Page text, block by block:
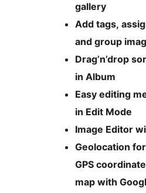
gallery
Add tags,
and group
Drag’n’drop
in Album
Easy editing
in Edit Mode
Image Editor
Geolocation
GPS
map with